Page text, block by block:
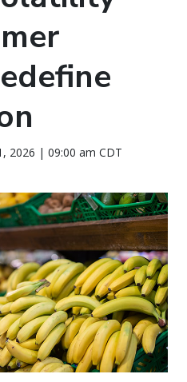
2026 | 09:00 am CDT